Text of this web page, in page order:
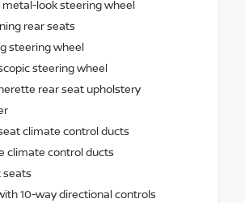
look steering wheel
rear seats
steering wheel
steering wheel
rear seat upholstery
climate control ducts
climate control ducts
seats
10-way directional controls